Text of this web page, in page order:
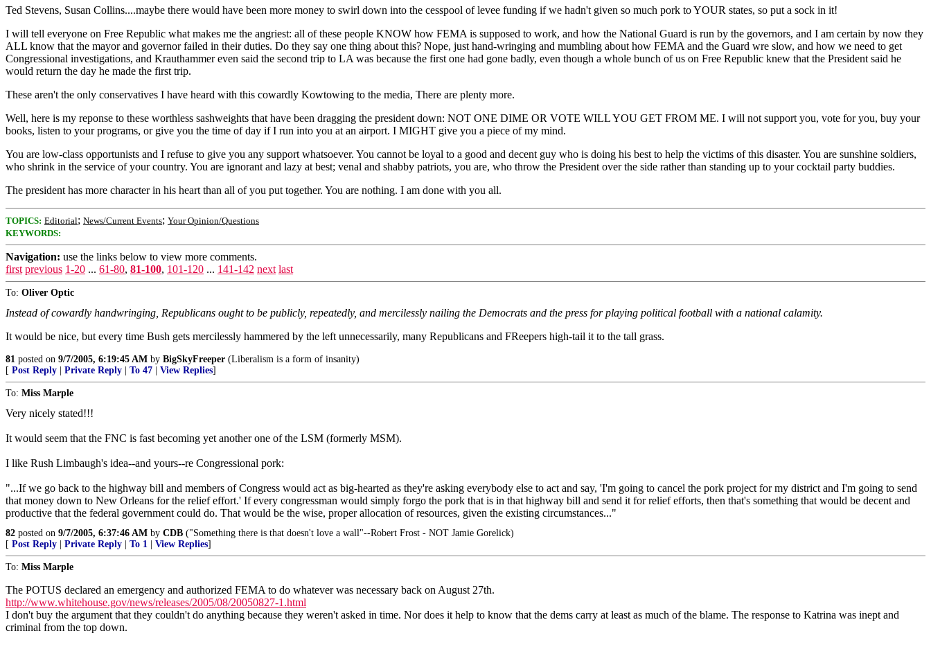
Ted Stevens, Susan Collins....maybe there would have been more money to swirl down into the cesspool of levee funding if we hadn't given so much pork to YOUR states, so put a sock in it!
I will tell everyone on Free Republic what makes me the angriest: all of these people KNOW how FEMA is supposed to work, and how the National Guard is run by the governors, and I am certain by now they
ALL know that the mayor and governor failed in their duties. Do they say one thing about this? Nope, just hand-wringing and mumbling about how FEMA and the Guard wre slow, and how we need to get
Congressional investigations, and Krauthammer even said the second trip to LA was because the first one had gone badly, even though a whole bunch of us on Free Republic knew that the President said he
would return the day he made the first trip.
These aren't the only conservatives I have heard with this cowardly Kowtowing to the media, There are plenty more.
Well, here is my reponse to these worthless sashweights that have been dragging the president down: NOT ONE DIME OR VOTE WILL YOU GET FROM ME. I will not support you, vote for you, buy your
books, listen to your programs, or give you the time of day if I run into you at an airport. I MIGHT give you a piece of my mind.
You are low-class opportunists and I refuse to give you any support whatsoever. You cannot be loyal to a good and decent guy who is doing his best to help the victims of this disaster. You are sunshine soldiers,
who shrink in the service of your country. You are ignorant and lazy at best; venal and shabby patriots, you are, who throw the President over the side rather than standing up to your cocktail party buddies.
The president has more character in his heart than all of you put together. You are nothing. I am done with you all.
TOPICS: Editorial; News/Current Events; Your Opinion/Questions
KEYWORDS:
Navigation: use the links below to view more comments.
first previous 1-20 ... 61-80, 81-100, 101-120 ... 141-142 next last
To: Oliver Optic
Instead of cowardly handwringing, Republicans ought to be publicly, repeatedly, and mercilessly nailing the Democrats and the press for playing political football with a national calamity.
It would be nice, but every time Bush gets mercilessly hammered by the left unnecessarily, many Republicans and FReepers high-tail it to the tall grass.
81 posted on 9/7/2005, 6:19:45 AM by BigSkyFreeper (Liberalism is a form of insanity)
[ Post Reply Private Reply To 47 View Replies]
To: Miss Marple
Very nicely stated!!!
It would seem that the FNC is fast becoming yet another one of the LSM (formerly MSM).
I like Rush Limbaugh's idea--and yours--re Congressional pork:
"...If we go back to the highway bill and members of Congress would act as big-hearted as they're asking everybody else to act and say, 'I'm going to cancel the pork project for my district and I'm going to send
that money down to New Orleans for the relief effort.' If every congressman would simply forgo the pork that is in that highway bill and send it for relief efforts, then that's something that would be decent and
productive that the federal government could do. That would be the wise, proper allocation of resources, given the existing circumstances..."
82 posted on 9/7/2005, 6:37:46 AM by CDB ("Something there is that doesn't love a wall"--Robert Frost - NOT Jamie Gorelick)
[ Post Reply Private Reply To 1 View Replies]
To: Miss Marple
The POTUS declared an emergency and authorized FEMA to do whatever was necessary back on August 27th.
http://www.whitehouse.gov/news/releases/2005/08/20050827-1.html
I don't buy the argument that they couldn't do anything because they weren't asked in time. Nor does it help to know that the dems carry at least as much of the blame. The response to Katrina was inept and
criminal from the top down.